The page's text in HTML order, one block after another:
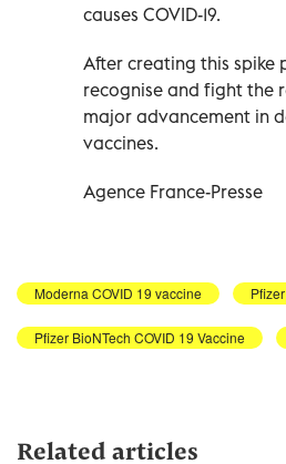
causes COVID-19.
After creating this spike
recognise and fight the
major advancement in
vaccines.
Agence France-Presse
Moderna COVID 19 vaccine
Pfizer BioNTech COVID 19 Vaccine
Related articles